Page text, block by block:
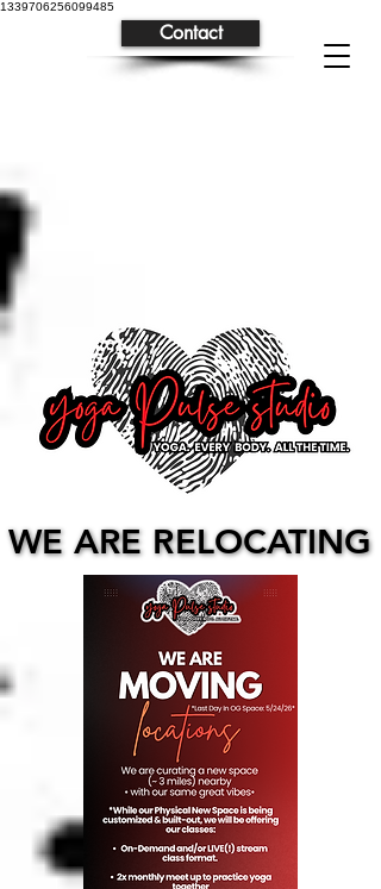
1339706256099485
Contact
WE ARE RELOCATING
WE ARE RELOCATING